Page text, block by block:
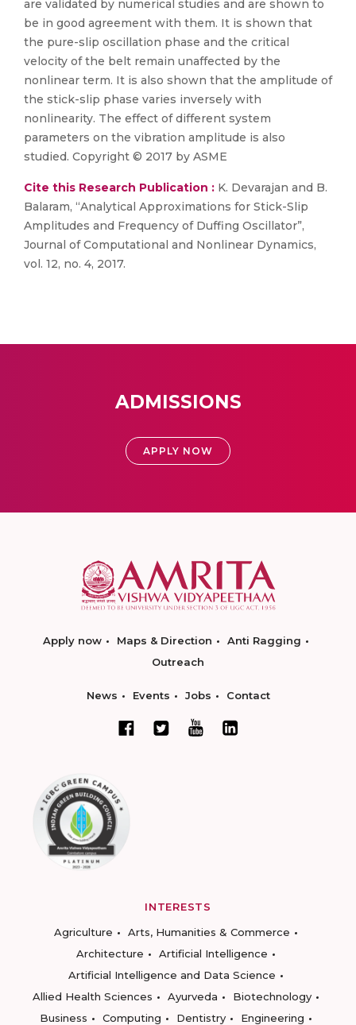
are validated by numerical studies and are shown to
be in good agreement with them. It is shown that
the pure-slip oscillation phase and the critical
velocity of the belt remain unaffected by the
nonlinear term. It is also shown that the amplitude of
the stick-slip phase varies inversely with
nonlinearity. The effect of different system
parameters on the vibration amplitude is also
studied. Copyright © 2017 by ASME
Cite this Research Publication : K. Devarajan and B.
Balaram, “Analytical Approximations for Stick-Slip
Amplitudes and Frequency of Duffing Oscillator”,
Journal of Computational and Nonlinear Dynamics,
vol. 12, no. 4, 2017.
ADMISSIONS
APPLY NOW
Apply now Maps & Direction
Anti Ragging
Outreach
News Events Jobs Contact
INTERESTS
Agriculture
Arts, Humanities & Commerce
Architecture
Artificial Intelligence
Artificial Intelligence and Data Science
Allied Health Sciences
Ayurveda
Biotechnology
Business
Computing Dentistry
Engineering